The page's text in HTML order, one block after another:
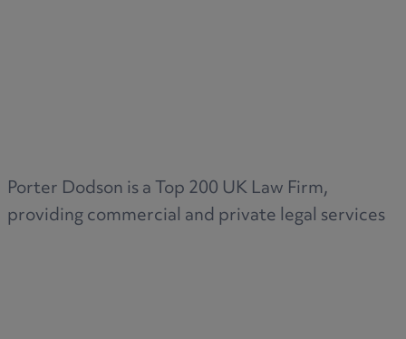
Porter Dodson is a Top 200 UK Law Firm,
providing commercial and private legal services